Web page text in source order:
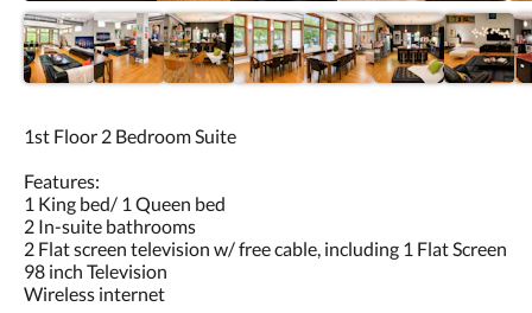
或
向
右
滑
點
「下
一
個」
和
「上
一
1st Floor 2 Bedroom Suite
Features:
1 King bed/ 1 Queen bed
2 In-suite bathrooms
2 Flat screen television w/ free cable, including 1 Flat Screen
98 inch Television
Wireless internet